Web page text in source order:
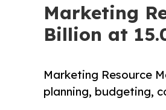
Marketing
Billion at
Marketing Resource
planning, budgeting,